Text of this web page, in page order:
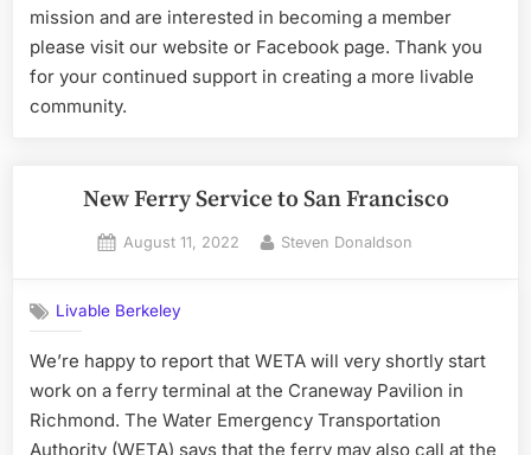
mission and are interested in becoming a member
please visit our website or Facebook page. Thank you
for your continued support in creating a more livable
community.
New Ferry Service to San Francisco
Posted
August 11, 2022 By
Steven Donaldson
Livable Berkeley
We’re happy to report that WETA will very shortly start
work on a ferry terminal at the Craneway Pavilion in
Richmond. The Water Emergency Transportation
Authority (WETA) says that the ferry may also call at the